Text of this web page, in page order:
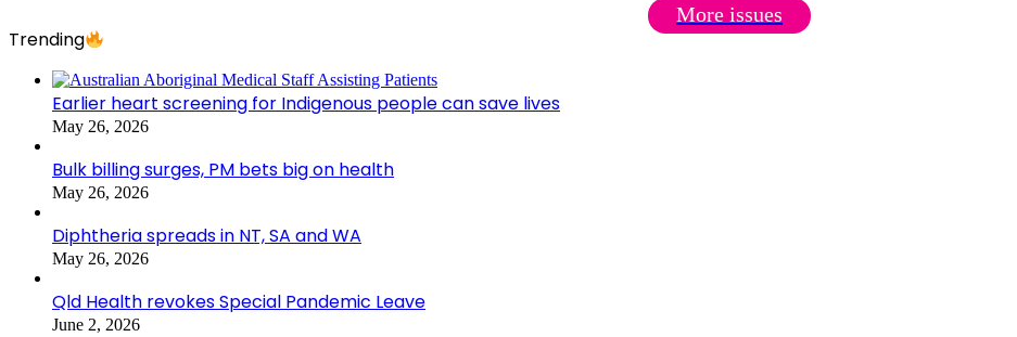
More issues
Trending
Earlier heart screening for Indigenous people can save lives
May 26, 2026
Bulk billing surges, PM bets big on health
May 26, 2026
Diphtheria spreads in NT, SA and WA
May 26, 2026
Qld Health revokes Special Pandemic Leave
June 2, 2026